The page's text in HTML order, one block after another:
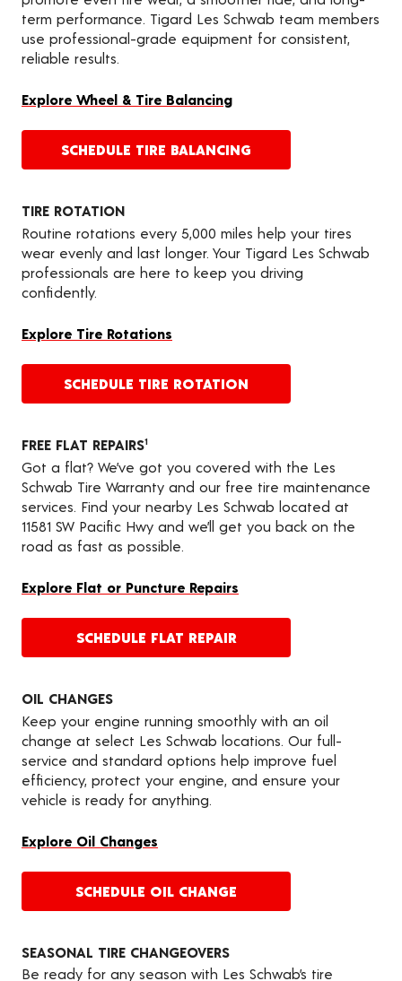
term performance. Tigard Les Schwab team members
use professional-grade equipment for consistent,
reliable results.
Explore Wheel & Tire Balancing
SCHEDULE TIRE BALANCING
TIRE ROTATION
Routine rotations every 5,000 miles help your tires
wear evenly and last longer. Your Tigard Les Schwab
professionals are here to keep you driving
confidently.
Explore Tire Rotations
SCHEDULE TIRE ROTATION
FREE FLAT REPAIRS1
Got a flat? We’ve got you covered with the Les
Schwab Tire Warranty and our free tire maintenance
services. Find your nearby Les Schwab located at
11581 SW Pacific Hwy and we’ll get you back on the
road as fast as possible.
Explore Flat or Puncture Repairs
SCHEDULE FLAT REPAIR
OIL CHANGES
Keep your engine running smoothly with an oil
change at select Les Schwab locations. Our full-
service and standard options help improve fuel
efficiency, protect your engine, and ensure your
vehicle is ready for anything.
Explore Oil Changes
SCHEDULE OIL CHANGE
SEASONAL TIRE CHANGEOVERS
Be ready for any season with Les Schwab’s tire